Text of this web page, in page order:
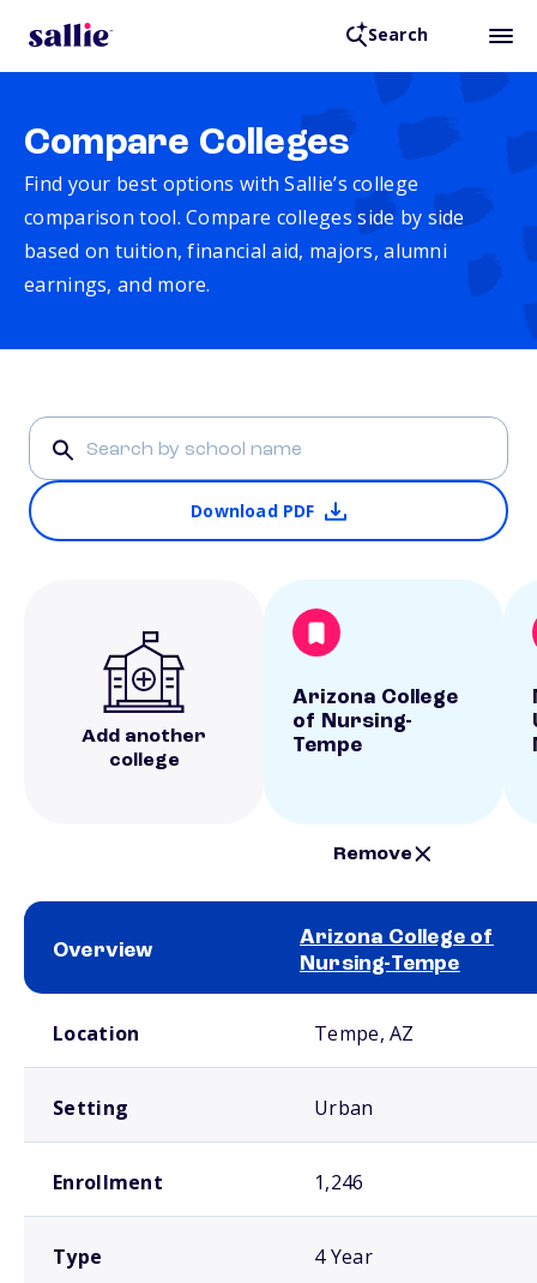
Search
Compare Colleges
Find your best options with Sallie’s college
comparison tool. Compare colleges side by side
based on tuition, financial aid, majors, alumni
earnings, and more.
Download PDF
Add another
college
Arizona College
of Nursing-
Tempe
Remove
Overview
Arizona College of
Nursing-Tempe
Location Tempe, AZ
Setting Urban
Enrollment 1,246
Type 4 Year